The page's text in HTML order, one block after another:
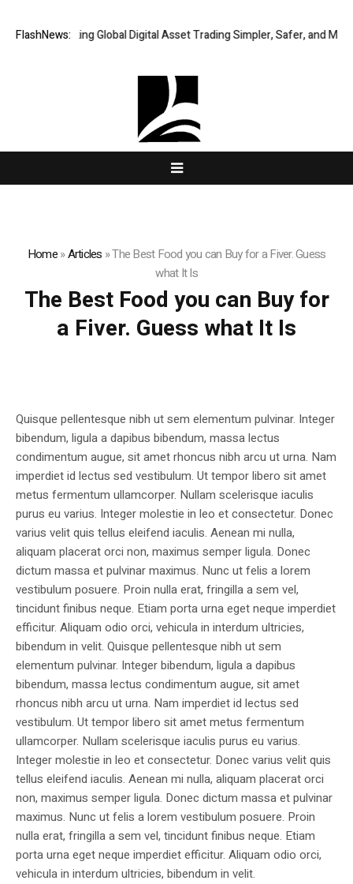
FlashNews:
XERIQ Making Global Digital Asset Trading Simpler, Safer, and More
Home»Articles »The Best Food you can Buy for a Fiver. Guess
what It Is
The Best Food you can Buy for
a Fiver. Guess what It Is
Quisque pellentesque nibh ut sem elementum pulvinar. Integer
bibendum, ligula a dapibus bibendum, massa lectus
condimentum augue, sit amet rhoncus nibh arcu ut urna. Nam
imperdiet id lectus sed vestibulum. Ut tempor libero sit amet
metus fermentum ullamcorper. Nullam scelerisque iaculis
purus eu varius. Integer molestie in leo et consectetur. Donec
varius velit quis tellus eleifend iaculis. Aenean mi nulla,
aliquam placerat orci non, maximus semper ligula. Donec
dictum massa et pulvinar maximus. Nunc ut felis a lorem
vestibulum posuere. Proin nulla erat, fringilla a sem vel,
tincidunt finibus neque. Etiam porta urna eget neque imperdiet
efficitur. Aliquam odio orci, vehicula in interdum ultricies,
bibendum in velit. Quisque pellentesque nibh ut sem
elementum pulvinar. Integer bibendum, ligula a dapibus
bibendum, massa lectus condimentum augue, sit amet
rhoncus nibh arcu ut urna. Nam imperdiet id lectus sed
vestibulum. Ut tempor libero sit amet metus fermentum
ullamcorper. Nullam scelerisque iaculis purus eu varius.
Integer molestie in leo et consectetur. Donec varius velit quis
tellus eleifend iaculis. Aenean mi nulla, aliquam placerat orci
non, maximus semper ligula. Donec dictum massa et pulvinar
maximus. Nunc ut felis a lorem vestibulum posuere. Proin
nulla erat, fringilla a sem vel, tincidunt finibus neque. Etiam
porta urna eget neque imperdiet efficitur. Aliquam odio orci,
vehicula in interdum ultricies, bibendum in velit.